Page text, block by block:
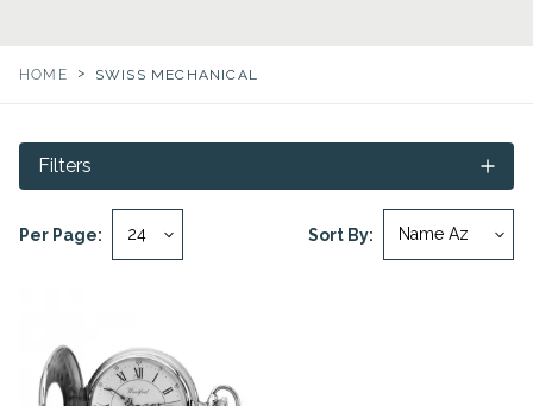
HOME > SWISS MECHANICAL
Sort By:
Per Page:
Filters